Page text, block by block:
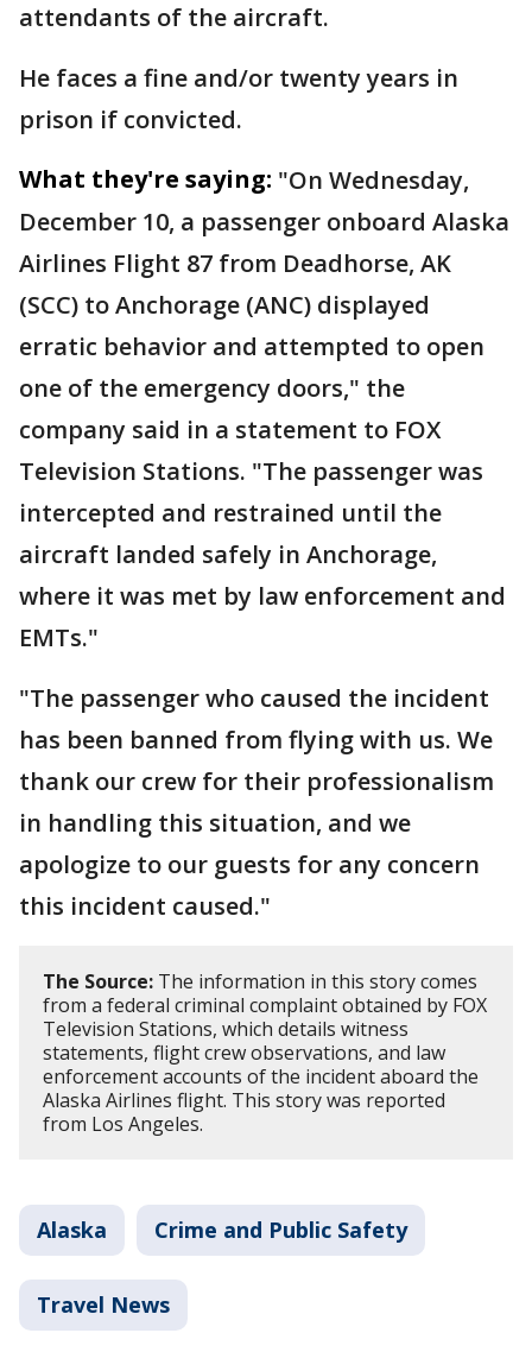
attendants of the aircraft.
He faces a fine and/or twenty years in
prison if convicted.
What they're saying: "On Wednesday,
December 10, a passenger onboard Alaska
Airlines Flight 87 from Deadhorse, AK
(SCC) to Anchorage (ANC) displayed
erratic behavior and attempted to open
one of the emergency doors," the
company said in a statement to FOX
Television Stations. "The passenger was
intercepted and restrained until the
aircraft landed safely in Anchorage,
where it was met by law enforcement and
EMTs."
"The passenger who caused the incident
has been banned from flying with us. We
thank our crew for their professionalism
in handling this situation, and we
apologize to our guests for any concern
this incident caused."
The Source: The information in this story comes
from a federal criminal complaint obtained by FOX
Television Stations, which details witness
statements, flight crew observations, and law
enforcement accounts of the incident aboard the
Alaska Airlines flight. This story was reported
from Los Angeles.
Alaska Crime and Public Safety
Travel News